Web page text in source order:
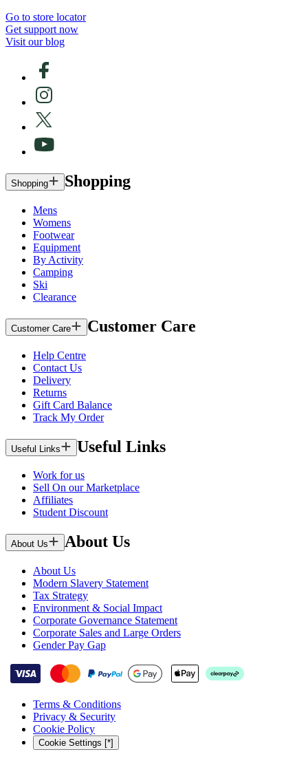
Go to store locator
Get support now
Visit our blog
Shopping Shopping
Mens
Womens
Footwear
Equipment
By Activity
Camping
Ski
Clearance
Customer Care Customer Care
Help Centre
Contact Us
Delivery
Returns
Gift Card Balance
Track My Order
Useful Links Useful Links
Work for us
Sell On our Marketplace
Affiliates
Student Discount
About Us About Us
About Us
Modern Slavery Statement
Tax Strategy
Environment & Social Impact
Corporate Governance Statement
Corporate Sales and Large Orders
Gender Pay Gap
Terms & Conditions
Privacy & Security
Cookie Policy
Cookie Settings [*]